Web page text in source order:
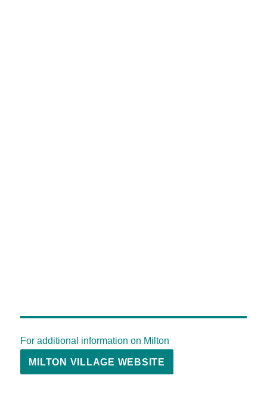
For additional information on Milton
MILTON VILLAGE WEBSITE